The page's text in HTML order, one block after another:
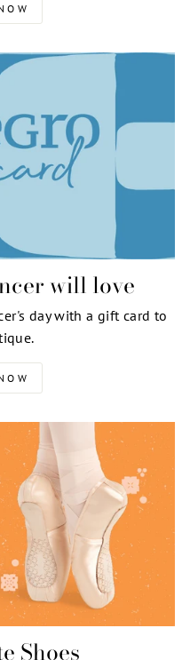
will love
day with a gift card to
Shoes